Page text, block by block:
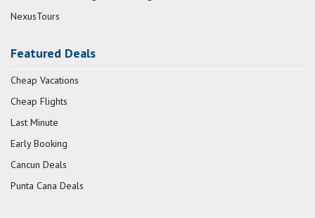
NexusTours
Featured Deals
Cheap Vacations
Cheap Flights
Last Minute
Early Booking
Cancun Deals
Punta Cana Deals